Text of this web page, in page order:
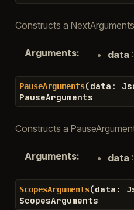
Constructs a
Arguments: data :
PauseArguments(data :
PauseArguments
Constructs a
Arguments: data :
ScopesArguments(data :
ScopesArguments